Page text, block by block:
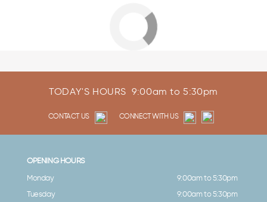
TODAY'S HOURS9:00am to 5:30pm
CONTACT US CONNECT WITH US
OPENING HOURS
Monday
9:00am to 5:30pm
Tuesday
9:00am to 5:30pm